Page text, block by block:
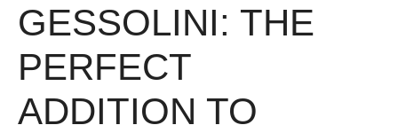
GESSOLINI: THE
PERFECT
ADDITION TO